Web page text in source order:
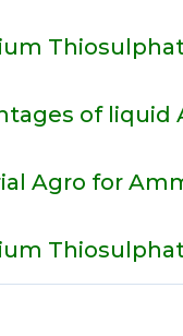
of
Agro for